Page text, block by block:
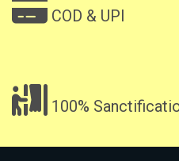
COD & UPI
100%